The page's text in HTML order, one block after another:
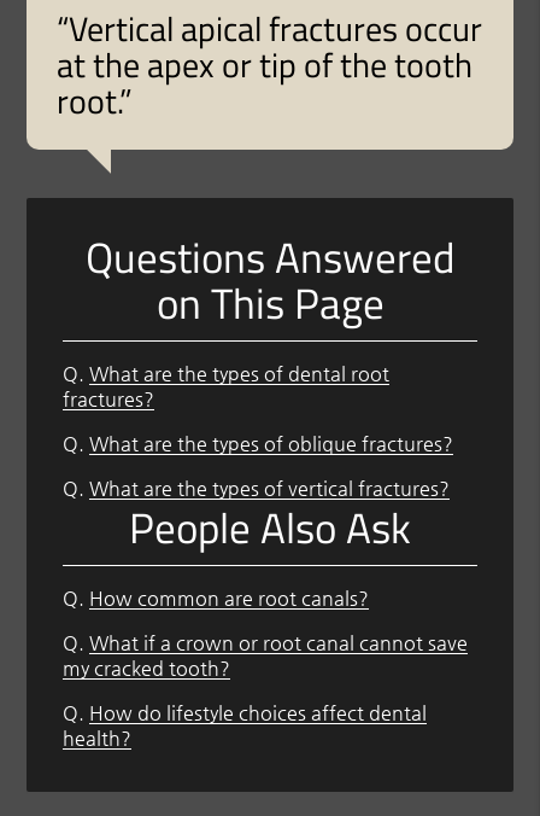
“Vertical apical fractures occur
at the apex or tip of the tooth
root.”
Questions Answered
on This Page
Q. What are the types of dental root
fractures?
Q. What are the types of oblique fractures?
Q. What are the types of vertical fractures?
People Also Ask
Q. How common are root canals?
Q. What if a crown or root canal cannot save
my cracked tooth?
Q. How do lifestyle choices affect dental
health?